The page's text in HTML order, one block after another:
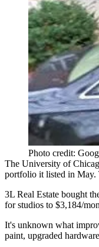
Photo credit:
The University of
portfolio it listed in May.
3L Real Estate bought
for studios to $3,184/
It's unknown what
paint, upgraded hardware